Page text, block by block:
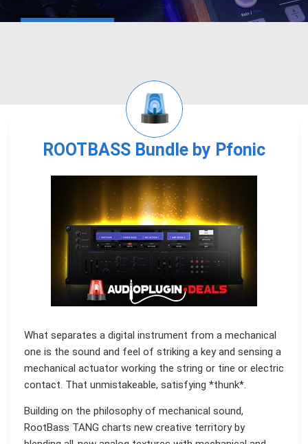
ROOTBASS Bundle by Pfonic
What separates a digital instrument from a mechanical
one is the sound and feel of striking a key and sensing a
mechanical actuator working the string or tine or electric
contact. That unmistakeable, satisfying *thunk*.
Building on the philosophy of mechanical sound,
RootBass TANG charts new creative territory by